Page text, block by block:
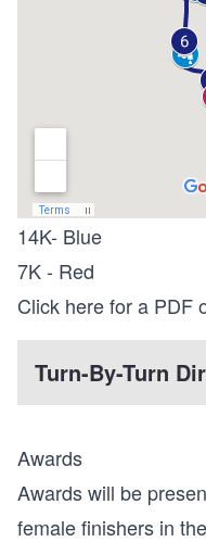
14K- Blue
7K - Red
Click here for a PDF
Turn-By-Turn
Awards
Awards will be
female finishers in